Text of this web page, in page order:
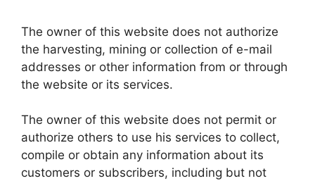
The owner of this website does not authorize
the harvesting, mining or collection of e-mail
addresses or other information from or through
the website or its services.
The owner of this website does not permit or
authorize others to use his services to collect,
compile or obtain any information about its
customers or subscribers, including but not